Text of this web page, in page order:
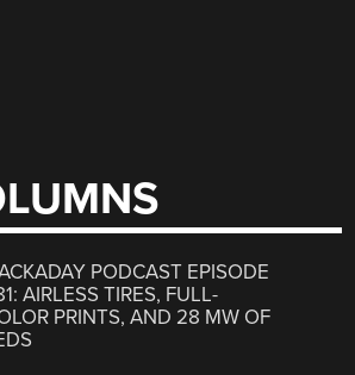
PODCAST EPISODE
AIRLESS TIRES, FULL-
PRINTS, AND 28 MW OF